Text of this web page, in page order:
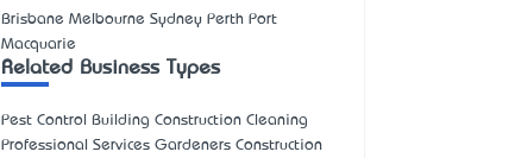
Brisbane Melbourne Sydney Perth Port
Macquarie
Related Business Types
Pest Control Building Construction Cleaning
Professional Services Gardeners Construction